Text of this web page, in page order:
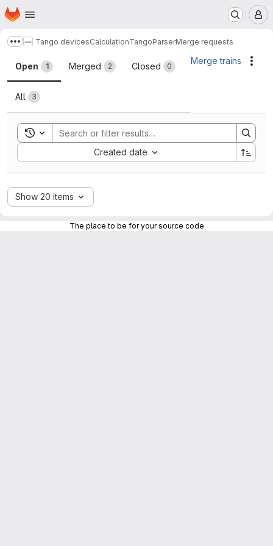
Skip to main content
Homepage
Show more breadcrumbs
Tango devicesCalculationTangoParserMerge requests
Merge requests
Open 1 Merged 2 Closed 0
All 3
Merge trains
Toggle search history
Created date
Sort by:
Show 20 items
The place to be for your source code